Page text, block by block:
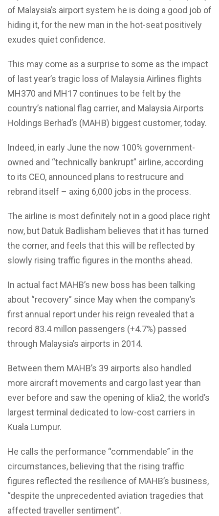
of Malaysia’s airport system he is doing a good job of
hiding it, for the new man in the hot-seat positively
exudes quiet confidence.
This may come as a surprise to some as the impact
of last year’s tragic loss of Malaysia Airlines flights
MH370 and MH17 continues to be felt by the
country’s national flag carrier, and Malaysia Airports
Holdings Berhad’s (MAHB) biggest customer, today.
Indeed, in early June the now 100% government-
owned and “technically bankrupt” airline, according
to its CEO, announced plans to restrucure and
rebrand itself – axing 6,000 jobs in the process.
The airline is most definitely not in a good place right
now, but Datuk Badlisham believes that it has turned
the corner, and feels that this will be reflected by
slowly rising traffic figures in the months ahead.
In actual fact MAHB’s new boss has been talking
about “recovery” since May when the company’s
first annual report under his reign revealed that a
record 83.4 millon passengers (+4.7%) passed
through Malaysia’s airports in 2014.
Between them MAHB’s 39 airports also handled
more aircraft movements and cargo last year than
ever before and saw the opening of klia2, the world’s
largest terminal dedicated to low-cost carriers in
Kuala Lumpur.
He calls the performance “commendable” in the
circumstances, believing that the rising traffic
figures reflected the resilience of MAHB’s business,
“despite the unprecedented aviation tragedies that
affected traveller sentiment”.